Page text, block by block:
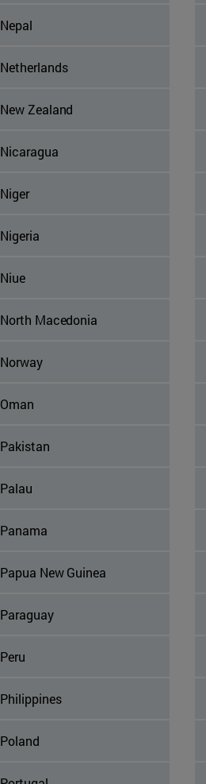
Nepal
Netherlands
New Zealand
Nicaragua
Niger
Nigeria
Niue
North Macedonia
Norway
Oman
Pakistan
Palau
Panama
Papua New Guinea
Paraguay
Peru
Philippines
Poland